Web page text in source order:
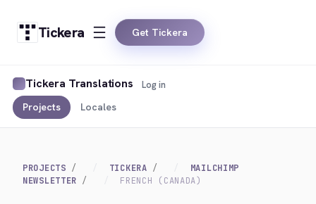
Tickera Get Tickera
Tickera Translations
Projects Locales
Log in
PROJECTS TICKERA
MAILCHIMP
NEWSLETTER
FRENCH (CANADA)